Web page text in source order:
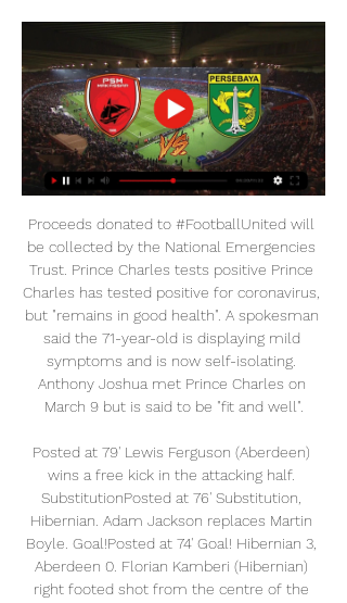
Proceeds donated to #FootballUnited will be collected by the National Emergencies Trust. Prince Charles tests positive Prince Charles has tested positive for coronavirus, but "remains in good health". A spokesman said the 71-year-old is displaying mild symptoms and is now self-isolating. Anthony Joshua met Prince Charles on March 9 but is said to be "fit and well".

Posted at 79' Lewis Ferguson (Aberdeen) wins a free kick in the attacking half. SubstitutionPosted at 76' Substitution, Hibernian. Adam Jackson replaces Martin Boyle. Goal!Posted at 74' Goal! Hibernian 3, Aberdeen 0. Florian Kamberi (Hibernian) right footed shot from the centre of the box to the bottom left corner.

In the past, their midfield might have been seen as being more functional than City's, which has Silva and Kevin de Bruyne in there - but not any more. Liverpool captain Jordan Henderson is my player of the season, and he has been magnificent in everything he has done. Collectively, Liverpool's players have had an amazing season, but they are brilliant because of more than just their results. I watched them beat Crystal Palace last week and, when they were winning 4-0 in the last minute, every single one of them was charging around trying to win the ball back.

Prediksi Liga 1: PSM Makassar vs Persebaya Surabaya 18 Sep 2021 — Namun, kondisi terbaru penyerang asal Belanda tersebut sudah baik dan bergabung dalam latihan. Posisi, Perkiraan susunan tim inti PSM (4-3-1-2).

I was struggling with tendinitis in both knees and just wanted my career to be over," he added. Newcastle had invested heavily in me and I felt I couldn't justify it. I remember Manchester United were interested in me as well, that summer, but I knew I couldn't go there. I knew I was in no position to compete with the likes of the players they had there. Having to deal with that was the toughest time during my career.

Gary Roberts replaces Michael Jacobs. Posted at 78' Kyle Edwards (West Bromwich Albion) wins a free kick in the attacking half. Posted at 78' Foul by Cedric Kipre (Wigan Athletic). Posted at 78' Hand ball by Hal Robson-Kanu (West Bromwich Albion). Posted at 76' Attempt missed. Kyle Edwards (West Bromwich Albion) right footed shot from outside the box is too high. Assisted by Matheus Pereira. Posted at 74' Offside, West Bromwich Albion.

This led to the formation of Soccer United Marketing (SUM), the commercial arm of MLS whose owners are the league's club owners. The company's focus is to raise the commercial value of soccer in North America and grow the fan base for the sport. So when no U. S. English-language rights for the 2002 and 2006 World Cups -- something MLS owners felt would have set the sport back for a generation in the U.

Hasil Persebaya Vs PSM: Menang 2-1, Bajul Ijo Tak Hasil Liga 1 pekan ke-9: PSM Makassar vs Persebaya Surabaya 3-0, Bali bola11 September 2022 05:15 WIB. Berita ...

Hasil BRI Liga 1 Persebaya vs PSM Makassar: Bajul Ijo #PSM MAKASSAR VS PERSEBAYA SURABAYA. Cetak Gol Perdana, Fandi Eko Semringah. Indonesia. Cetak Gol Perdana, Fandi Eko Semringah. 9 Tahun yang lalu.

All of Almagro&#039;s last five matches featured fewer than 2.5 goals. Chacarito have kept four clean sheets from their last five home games. Chacarito have won three of their last five matches at home. Chacarito Juniors and Almagro go head to head later this evening the Argentinian Primera Nacional.

It was a surprising move, with the Cobblers languishing bottom of League Two, but they clinched survival on the final day thanks to a 3-1 win over his former club. People were working hard and going three months without money'The next season wasn't going to plan as Northampton hovered above the relegation zone but a few clever additions helped steer them to mid-table safety and lay the foundations for future success.

At half-time, I was more disappointed that we had not tried to play enough and not got the ball down enough. The defenders were slashing at clearances and did not show enough composure but it was always going to be this type of game. Great credit to the players - they stuck at it and showed great resilience. I thought Steve [Evans'] team did very well and they will think they were a bit unlucky but I thought we could score again on the break.

Fortunately, Ipswich's overall away efforts this term have been better than Lincoln's home efforts, so the visitors should fancy themselves to regain the winning thread. Away from home, Ipswich have won seven out of 11, scoring 16 and conceding only seven in the process.

With football and sports suddenly disappearing from everyday life, it was just a bit of a crazy idea for something that could fill the gap. After hours of hard work, multiple simulations and spreadsheets documenting almost 500 players, the trio managed to turn the initial idea into "an all-singing, all-dancing fantasy football game" in about three weeks. Perrins credits Prentice as the technical whizz, while the fantasy football community has also chipped in with feedback, but he says one of the biggest tasks was creating a pricing system that proved both challenging and fun.

Next up, the Foxes visit West Ham on Saturday while Liverpool host Wolves on Sunday. Mohamed Salah of Liverpool knocks the ball past Kasper Schmeichel of Leicester City during the Premier League match between Leicester City and Liverpool FC at The King Power Stadium on December 26, 2019 in Leicester, United Kingdom.

Rochdale haven't had a great season so far but have showed some signs of recovery in recent weeks. An away win at Rotherham illustrates the progress they are making. They were held to a draw in the first match but will be hopeful they can get into the third round and that plum home tie against Newcastle United. Boston are doing ok in the National League North and battling for promotion. They don't have a great giant-killing reputation though and Rochdale can get the win here.

Svetlana Kuznetsova has had a great week and will be rising back up the rankings. She was particularly impressive in her straight sets win over fourth seeded Belinda Bencic. Aryana Sablenka has had a tougher route and has been playing a lot of three set matches of late. A bet on over 2.5 sets in this game can be a winner.

AZ are unbeaten in the last nine matches. Ajax have four wins in five meetings with AZ. AZ have the best defence in the league, having conceded eight. Ajax have failed to score in their last two matches. Ajax are unbeaten in 13 away matches. AZ will host Ajax in a top of the table clash in the Eredivisie this weekend with the two sides coming off mixed results in their recent matches.

Eyeing an eighth straight league title, Bayern are a point behind leaders RB Leipzig and their fifth straight league win has boosted their hopes of extending their record title run. That's the team spirit I like," said interim coach Hansi Flick after five different players hit the target. We have the quality to become champions.

Haugesund started with two defeats from which they lost from bodo glimt 6-1 on the road in last game and I think they are not going to be able to recover from that so I am pretty confident they are not going to get the win in this match tonight but also it is very possible they are going to be defeated because on the other side Kristiansund started very good with a win over Alesund with 7 scored goals in last game and also a draw versus Rosenborg so I will favorize Kristiansund here but just slightly with draw no bet to secure it!

Real, second in the La Liga standings, host Real Sociedad this weekend at the Bernabeu and Zidane implored the club's fans to rally behind Bale rather than get on his back. Bale has not played for the club since October 5 due to injury. When you see what he's given to the club and to the fans, those who feel our colours and come to the stadium, you can see he's one of our own and the fans need to get behind him," the Frenchman said.

Jadwal PSM vs Persebaya Liga 1 2024, Live Streaming, 9 jam yang lalu — Pasalnya, sejumlah pemain inti dan pelapis mengalami cedera, mengurangi opsi untuk rotasi. Yang terbaru yakni Adilson da Silva. Striker asal ...

Menjamu Persebaya, PSM Dihantui Cedera Pemain 19 jam yang lalu — Pertandingan antara Persebaya Surabaya menghadapi PSM Makassar di Stadion Gelora Bung Tomo. (Foto: Tim MO PSM Makassar).

Rooney, who won the Cup with United, was once undermined by his volatile temperament on the pitch, but he was calmness personified, acting as peacemaker, when tempers frayed. Rooney influenced the game a lot because you could see his experience," Derby County boss Phillip Cocu said of the ex-England captain.

You only face the 11 players on the pitch, and this Real team is not the force they were two or three years ago. When Real Madrid beat Liverpool to win the Champions League in 2018, they became the first team to win the European Cup/Champions League in three successive seasons since Bayern Munich between 1974 and 1976. Now that Aymeric Laporte is fit again and back in their defence, City are a match for anyone and they would have no problem going to the Bernabeu on Wednesday and going toe-to-toe with them in the first leg.

Villa players will wear black armbands and hold a period of applause when they host Leicester City in the Premier League on Sunday. Saunders guided Villa to the top flight in 1974 with promotion in his first season in charge. He also achieved the distinction of reaching three successive League Cup finals as manager of three different clubs - Norwich in 1973, Manchester City in 1974 and Villa in 1975.

It is a big challenge, regarding social media. If you compare other media: Print journalism has been around centuries - we have got to a stage where they are regulated. Social media is barely out of its teens. It's a phenomenon relatively recently in history. We're not looking to close down something that has been a force for good but with anything that has assumed the degree of power that